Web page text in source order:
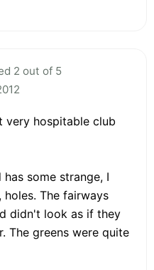
2 out of 5
very hospitable club
some strange, I
The fairways
didn't look as if they
The greens were quite